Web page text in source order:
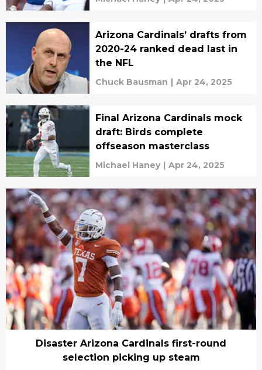
Arizona Cardinals’ drafts from
2020-24 ranked dead last in
the NFL
Chuck Bausman | Apr 24, 2025
Final Arizona Cardinals mock
draft: Birds complete
offseason masterclass
Michael Haney | Apr 24, 2025
Disaster Arizona Cardinals first-round
selection picking up steam